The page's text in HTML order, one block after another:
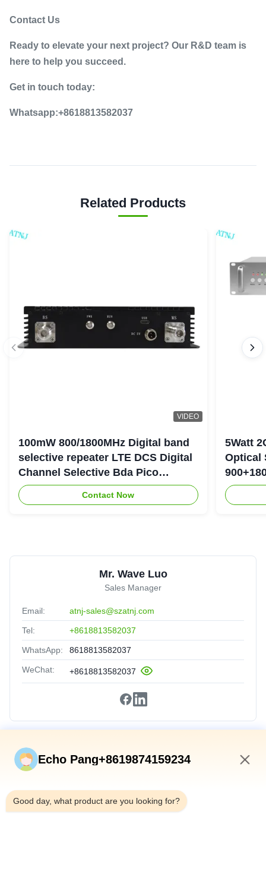
Contact Us
Ready to elevate your next project? Our R&D team is
here to help you succeed.
Get in touch today:
Whatsapp:+8618813582037
Related Products
VIDEO
100mW 800/1800MHz Digital band
selective repeater LTE DCS Digital
Channel Selective Bda Pico
Repeater
Contact Now
5Watt
Optical
Mr. Wave Luo
Sales Manager
Email: atnj-sales@szatnj.com
Tel: +8618813582037
WhatsApp: 8618813582037
WeChat: +8618813582037
Quick Links
Products
About Us
Echo Pang+8619874159234
Good day, what product are you looking for?